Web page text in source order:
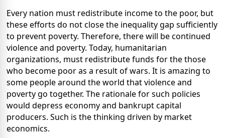
Every nation must redistribute income to the poor, but
these efforts do not close the inequality gap sufficiently
to prevent poverty. Therefore, there will be continued
violence and poverty. Today, humanitarian
organizations, must redistribute funds for the those
who become poor as a result of wars. It is amazing to
some people around the world that violence and
poverty go together. The rationale for such policies
would depress economy and bankrupt capital
producers. Such is the thinking driven by market
economics.